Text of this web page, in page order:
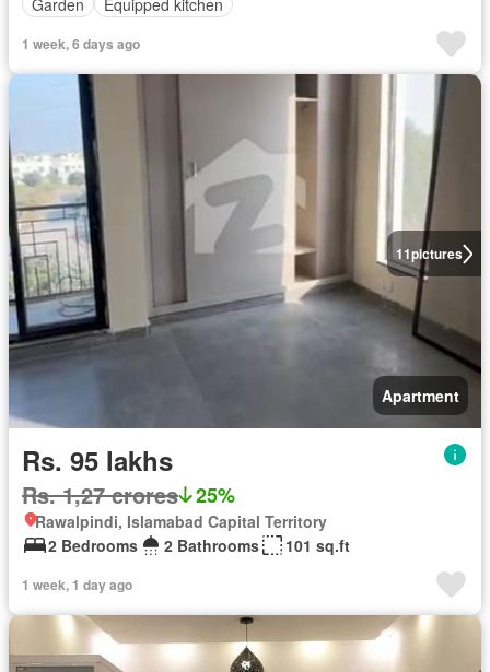
1 week, 6 days ago
11pictures
Apartment
Rs. 95 lakhs
Rs. 1,27 crores 25%
Rawalpindi, Islamabad Capital Territory
2 Bedrooms
2 Bathrooms 101 sq.ft
1 week, 1 day ago